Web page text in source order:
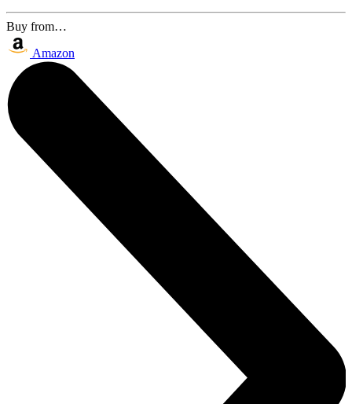
Buy from…
Amazon